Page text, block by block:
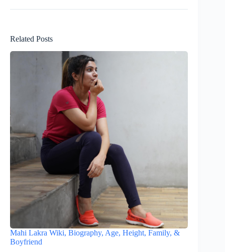
Related Posts
Mahi Lakra Wiki, Biography, Age, Height, Family, &
Boyfriend